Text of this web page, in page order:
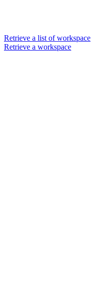
Retrieve a list of workspace
Retrieve a workspace